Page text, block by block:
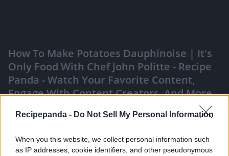
Recipepanda - Do Not Sell My Personal Information
When you this website, we collect personal information such
as IP addresses, cookie identifiers, and other pseudonymous
How To Make Potatoes Dauphinoise | It's
Only Food With Chef John Politte - Recipe
Panda - Watch Your Favorite Content,
Engage With Content Creators, And More